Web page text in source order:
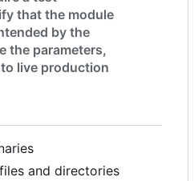
that the module
by the
the parameters,
live production
and directories